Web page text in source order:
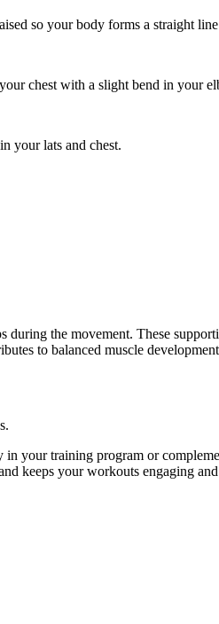
so your body forms a straight
chest with a slight bend in your
your lats and chest.
the movement. These
to balanced muscle
your training program or
keeps your workouts engaging